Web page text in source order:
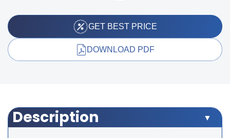
GET BEST PRICE
DOWNLOAD PDF
Description